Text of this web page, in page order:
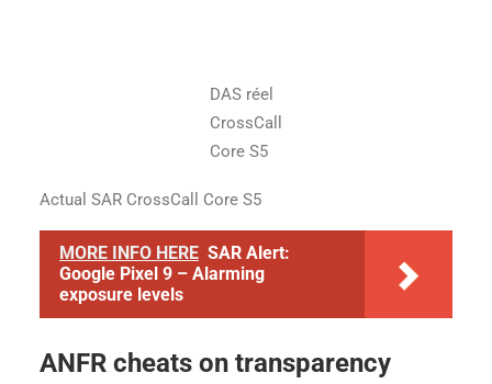
DAS réel
CrossCall
Core S5
Actual SAR CrossCall Core S5
MORE INFO HERE SAR Alert:
Google Pixel 9 – Alarming
exposure levels
ANFR cheats on transparency